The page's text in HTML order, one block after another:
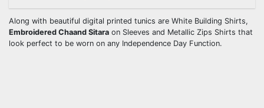
Along with beautiful digital printed tunics are White Building Shirts,
Embroidered Chaand Sitara on Sleeves and Metallic Zips Shirts that
look perfect to be worn on any Independence Day Function.